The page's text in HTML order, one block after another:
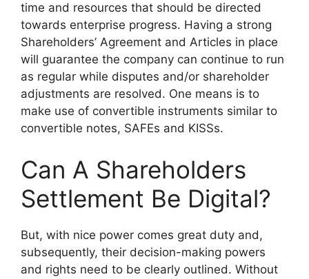
time and resources that should be directed
towards enterprise progress. Having a strong
Shareholders’ Agreement and Articles in place
will guarantee the company can continue to run
as regular while disputes and/or shareholder
adjustments are resolved. One means is to
make use of convertible instruments similar to
convertible notes, SAFEs and KISSs.
Can A Shareholders
Settlement Be Digital?
But, with nice power comes great duty and,
subsequently, their decision-making powers
and rights need to be clearly outlined. Without